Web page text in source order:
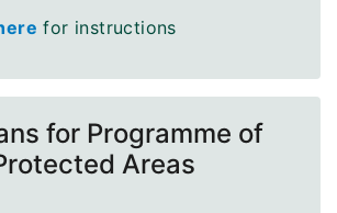
for instructions
for Programme of
Areas